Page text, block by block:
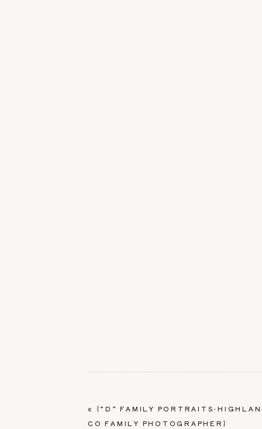
« {“D” FAMILY PORTRAITS-
CO FAMILY PHOTOGRAPHER}